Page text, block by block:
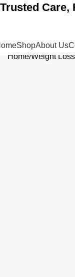
Care,
ShopAbout Us
Home Weight Loss